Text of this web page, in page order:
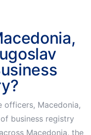
officers, Macedonia,
business registry
Macedonia, the